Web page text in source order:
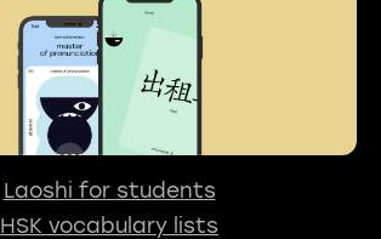
Laoshi for students
HSK vocabulary lists